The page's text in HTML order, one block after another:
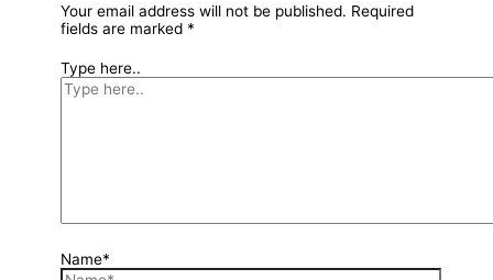
Your email address will not be published. Required
fields are marked *
Type here..
Name*